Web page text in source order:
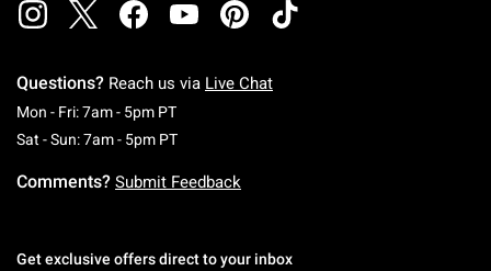
Questions? Reach us via Live Chat
Mon - Fri: 7am - 5pm PTMonday To Friday: 7 AM To 5 PM Pacific Time
Sat - Sun: 7am - 5pm PTSaturday To Sunday: 7 AM To 5 PM Pacific
Comments? Submit Feedback
Get exclusive offers direct to your inbox